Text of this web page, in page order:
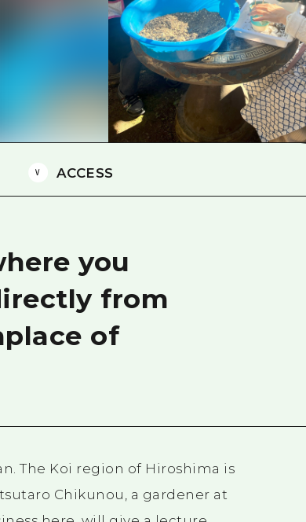
Eastern
Ehime
Shimane
ACCESS
you
from
of
The Koi region of Hiroshima is
Chikunou, a gardener at